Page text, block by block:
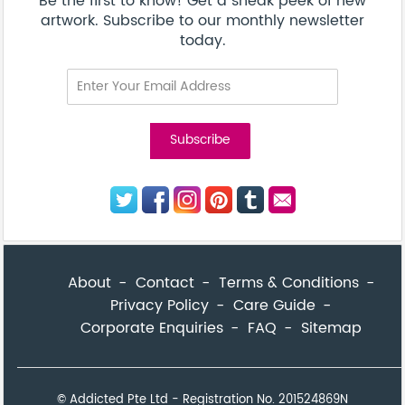
Subscribe to our monthly newsletter today.
© Addicted Pte Ltd - Registration No. 201524869N